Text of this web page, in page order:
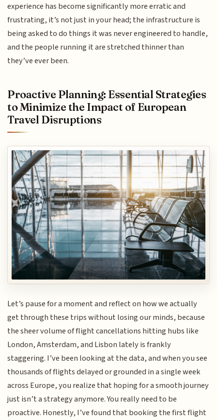
experience has become significantly more erratic and
frustrating, it’s not just in your head; the infrastructure is
being asked to do things it was never engineered to handle,
and the people running it are stretched thinner than
they’ve ever been.
Proactive Planning: Essential Strategies
to Minimize the Impact of European
Travel Disruptions
Let’s pause for a moment and reflect on how we actually
get through these trips without losing our minds, because
the sheer volume of flight cancellations hitting hubs like
London, Amsterdam, and Lisbon lately is frankly
staggering. I’ve been looking at the data, and when you see
thousands of flights delayed or grounded in a single week
across Europe, you realize that hoping for a smooth journey
just isn’t a strategy anymore. You really need to be
proactive. Honestly, I’ve found that booking the first flight